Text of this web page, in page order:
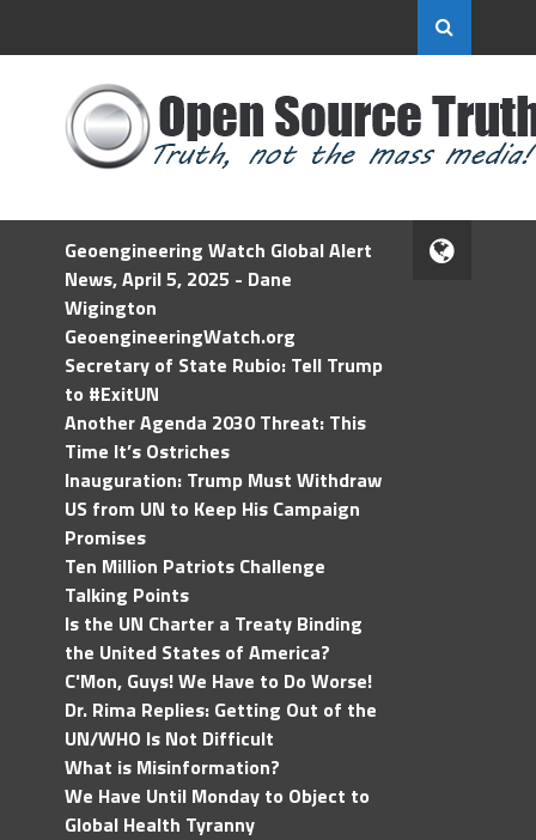
Geoengineering Watch Global Alert
News, April 5, 2025 - Dane
Wigington
GeoengineeringWatch.org
Secretary of State Rubio: Tell Trump
to #ExitUN
Another Agenda 2030 Threat: This
Time It’s Ostriches
Inauguration: Trump Must Withdraw
US from UN to Keep His Campaign
Promises
Ten Million Patriots Challenge
Talking Points
Is the UN Charter a Treaty Binding
the United States of America?
C'Mon, Guys! We Have to Do Worse!
Dr. Rima Replies: Getting Out of the
UN/WHO Is Not Difficult
What is Misinformation?
We Have Until Monday to Object to
Global Health Tyranny